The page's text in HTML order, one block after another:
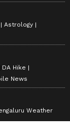
Astrology
DA Hike
News
Weather